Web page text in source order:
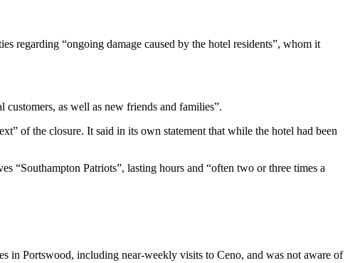
regarding “ongoing damage caused by the hotel residents”, whom it
as well as new friends and families”.
of the closure. It said in its own statement that while the hotel had been
“Southampton Patriots”, lasting hours and “often two or three times a
in Portswood, including near-weekly visits to Ceno, and was not aware of